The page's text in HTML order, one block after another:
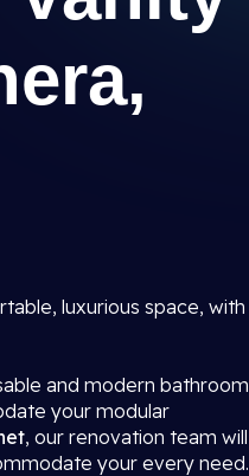
luxurious space, with
and modern
your modular
, our renovation team will
your every need.